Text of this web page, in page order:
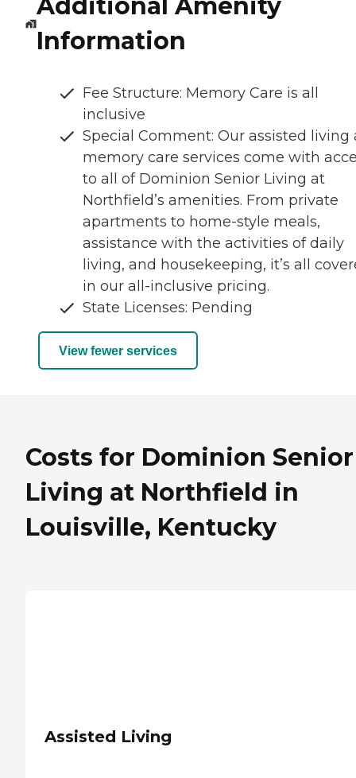
Additional Amenity
Information
Fee Structure: Memory Care is all
inclusive
Special Comment: Our assisted living
memory care services come with
to all of Dominion Senior Living at
Northfield’s amenities. From private
apartments to home-style meals,
assistance with the activities of daily
living, and housekeeping, it’s all
in our all-inclusive pricing.
State Licenses: Pending
View fewer services
Costs for Dominion Senior
Living at Northfield in
Louisville, Kentucky
Assisted Living